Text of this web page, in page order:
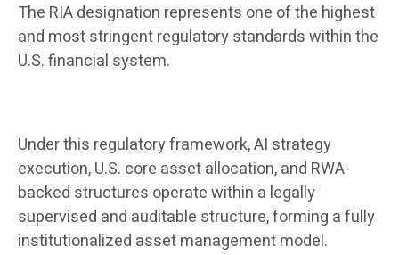
The RIA designation represents one of the highest
and most stringent regulatory standards within the
U.S. financial system.
Under this regulatory framework, AI strategy
execution, U.S. core asset allocation, and RWA-
backed structures operate within a legally
supervised and auditable structure, forming a fully
institutionalized asset management model.